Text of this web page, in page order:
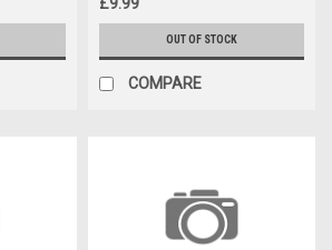
OUT OF STOCK
COMPARE